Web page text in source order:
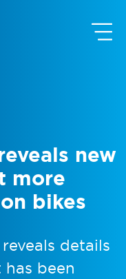
new
more
bikes
details
been